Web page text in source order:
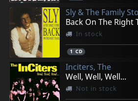
Sly & The Family
Back On The Right
In stock
1 CD
Inciters, The
Well, Well, Well...
Not in stock